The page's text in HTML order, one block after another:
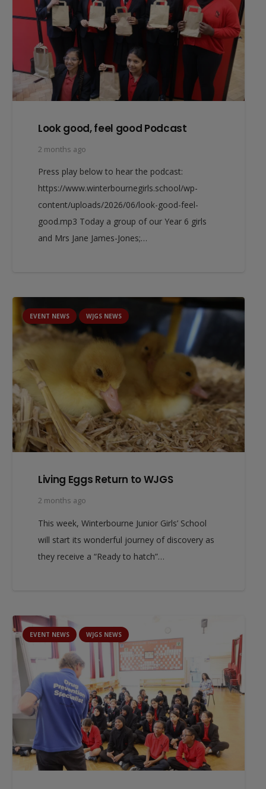
Look good, feel good Podcast
2 months ago
Press play below to hear the podcast:
https://www.winterbournegirls.school/wp-
content/uploads/2026/06/look-good-feel-
good.mp3 Today a group of our Year 6 girls
and Mrs Jane James-Jones;…
EVENT NEWS WJGS NEWS
Living Eggs Return to WJGS
2 months ago
This week, Winterbourne Junior Girls’ School
will start its wonderful journey of discovery as
they receive a “Ready to hatch”…
EVENT NEWS WJGS NEWS